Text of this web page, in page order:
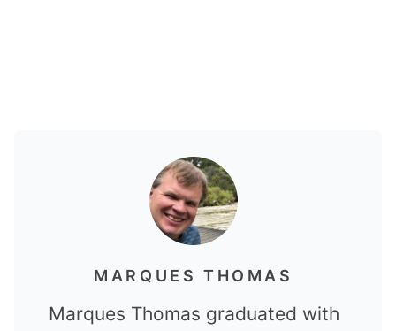
MARQUES THOMAS
Marques Thomas graduated with